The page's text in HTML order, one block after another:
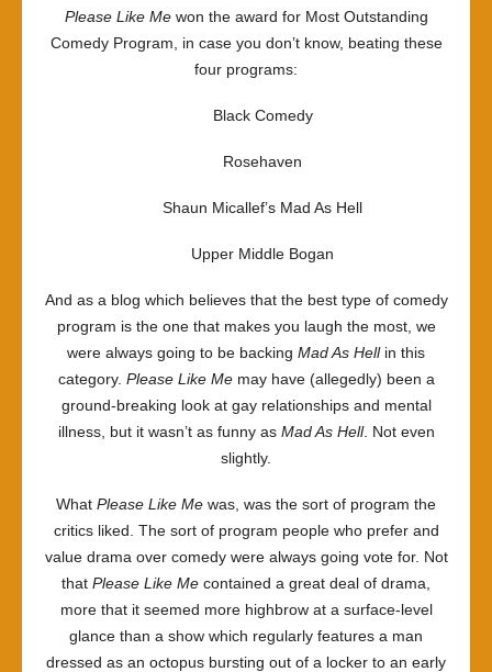
Please Like Mewon the award for Most Outstanding
Comedy Program, in case you don’t know, beating these
four programs:
Black Comedy
Rosehaven
Shaun Micallef’s Mad As Hell
Upper Middle Bogan
And as a blog which believes that the best type of comedy
program is the one that makes you laugh the most, we
were always going to be backing Mad As Hell in this
category. Please Like Memay have (allegedly) been a
ground-breaking look at gay relationships and mental
illness, but it wasn’t as funny as Mad As Hell. Not even
slightly.
What Please Like Me was, was the sort of program the
critics liked. The sort of program people who prefer and
value drama over comedy were always going vote for. Not
that Please Like Me contained a great deal of drama,
more that it seemed more highbrow at a surface-level
glance than a show which regularly features a man
dressed as an octopus bursting out of a locker to an early